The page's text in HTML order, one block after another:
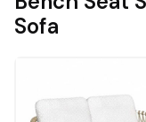
Sofa